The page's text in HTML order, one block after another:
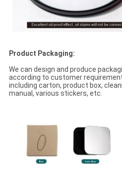
Product Packaging:
We can design and produce
according to customer
including carton, product box,
manual, various stickers, etc.